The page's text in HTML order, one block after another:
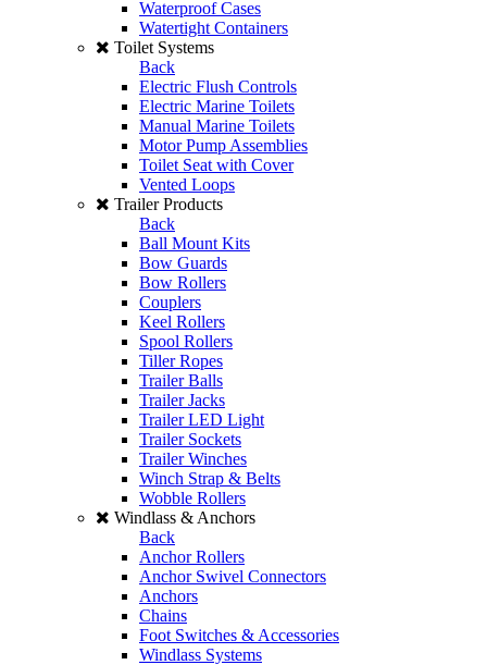
Waterproof Cases
Watertight Containers
Toilet Systems
Back
Electric Flush Controls
Electric Marine Toilets
Manual Marine Toilets
Motor Pump Assemblies
Toilet Seat with Cover
Vented Loops
Trailer Products
Back
Ball Mount Kits
Bow Guards
Bow Rollers
Couplers
Keel Rollers
Spool Rollers
Tiller Ropes
Trailer Balls
Trailer Jacks
Trailer LED Light
Trailer Sockets
Trailer Winches
Winch Strap & Belts
Wobble Rollers
Windlass & Anchors
Back
Anchor Rollers
Anchor Swivel Connectors
Anchors
Chains
Foot Switches & Accessories
Windlass Systems